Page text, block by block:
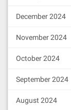
December 2024
November 2024
October 2024
September 2024
August 2024